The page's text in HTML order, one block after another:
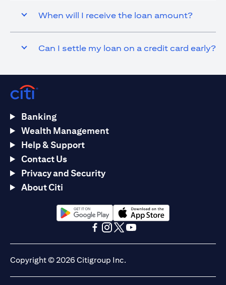
When will I receive the loan amount?
Can I settle my loan on a credit card early?
Banking
Wealth Management
Help & Support
Contact Us
Privacy and Security
About Citi
opens in a new tabopens in a new tab
Copyright © 2026 Citigroup Inc.